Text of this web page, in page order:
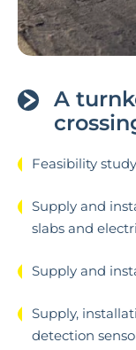
A
Feasibility
Supply and
slabs and
Supply and
Supply,
detection